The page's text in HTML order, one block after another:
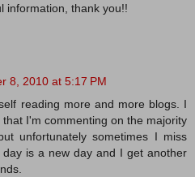
information, thank you!!
8, 2010 at 5:17 PM
reading more and more blogs. I
I'm commenting on the majority
unfortunately sometimes I miss
is a new day and I get another